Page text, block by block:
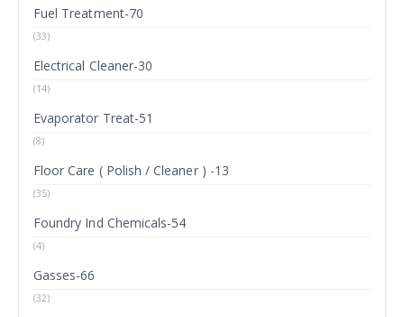
Fuel Treatment-70
(33)
Electrical Cleaner-30
(14)
Evaporator Treat-51
(8)
Floor Care ( Polish / Cleaner ) -13
(35)
Foundry Ind Chemicals-54
(4)
Gasses-66
(32)